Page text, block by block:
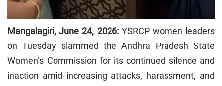
Mangalagiri, June 24, 2026:YSRCP women leaders
on Tuesday slammed the Andhra Pradesh State
Women’s Commission for its continued silence and
inaction amid increasing attacks, harassment, and